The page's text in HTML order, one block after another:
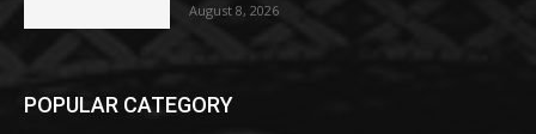
August 8, 2026
POPULAR CATEGORY